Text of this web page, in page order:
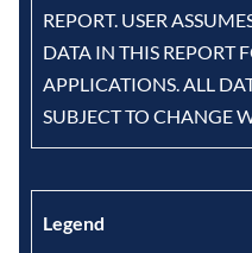
REPORT. USER
DATA IN THIS REPORT
APPLICATIONS. ALL
SUBJECT TO CHANGE
Legend